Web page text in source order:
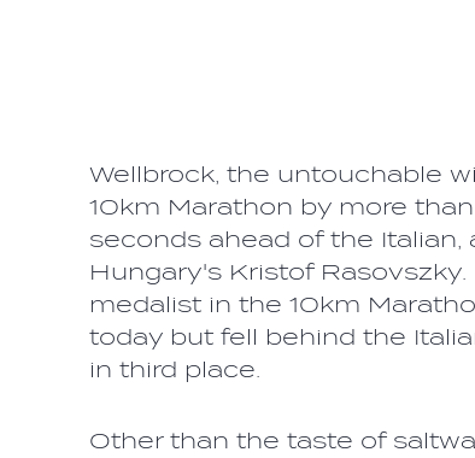
Wellbrock, the untouchable
10km Marathon by more
seconds ahead of the Italian,
Hungary's Kristof
medalist in the 10km
today but fell behind the
in third place.
Other than the taste of